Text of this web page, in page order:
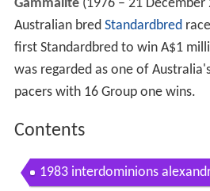
Gammalite(1976 – 21 December
Australian bred Standardbred
first Standardbred to win A$1
was regarded as one of
pacers with 16 Group one wins.
Contents
1983 interdominions